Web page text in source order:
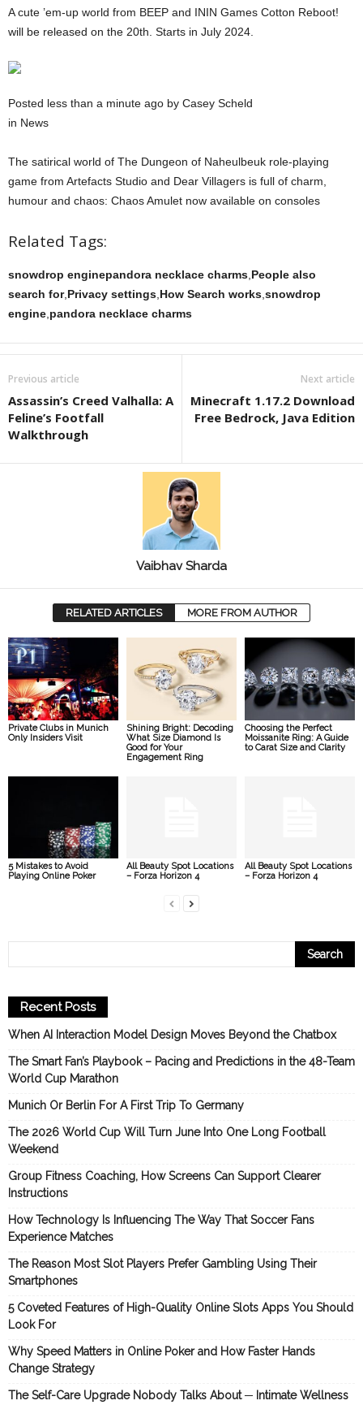
A cute ’em-up world from BEEP and ININ Games Cotton Reboot!
will be released on the 20th. Starts in July 2024.
Posted less than a minute ago by Casey Scheld
in News
The satirical world of The Dungeon of Naheulbeuk role-playing
game from Artefacts Studio and Dear Villagers is full of charm,
humour and chaos: Chaos Amulet now available on consoles
Related Tags:
snowdrop enginepandora necklace charms People also
search for, Privacy settings How Search works snowdrop
engine pandora necklace charms
Previous article
Assassin’s Creed Valhalla: A
Feline’s Footfall
Walkthrough
Next article
Minecraft 1.17.2 Download
Free Bedrock, Java Edition
Vaibhav Sharda
RELATED ARTICLES MORE FROM AUTHOR
Private Clubs in Munich
Only Insiders Visit
Shining Bright: Decoding
What Size Diamond Is
Good for Your
Engagement Ring
Choosing the Perfect
Moissanite Ring: A Guide
to Carat Size and Clarity
5 Mistakes to Avoid
Playing Online Poker
All Beauty Spot Locations
– Forza Horizon 4
All Beauty Spot Locations
– Forza Horizon 4
Recent Posts
When AI Interaction Model Design Moves Beyond the Chatbox
The Smart Fan’s Playbook – Pacing and Predictions in the 48-Team
World Cup Marathon
Munich Or Berlin For A First Trip To Germany
The 2026 World Cup Will Turn June Into One Long Football
Weekend
Group Fitness Coaching, How Screens Can Support Clearer
Instructions
How Technology Is Influencing The Way That Soccer Fans
Experience Matches
The Reason Most Slot Players Prefer Gambling Using Their
Smartphones
5 Coveted Features of High-Quality Online Slots Apps You Should
Look For
Why Speed Matters in Online Poker and How Faster Hands
Change Strategy
The Self-Care Upgrade Nobody Talks About ─ Intimate Wellness